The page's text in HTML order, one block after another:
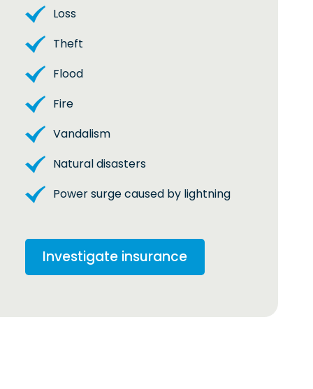
Loss
Theft
Flood
Fire
Vandalism
Natural disasters
Power surge caused by lightning
Investigate insurance